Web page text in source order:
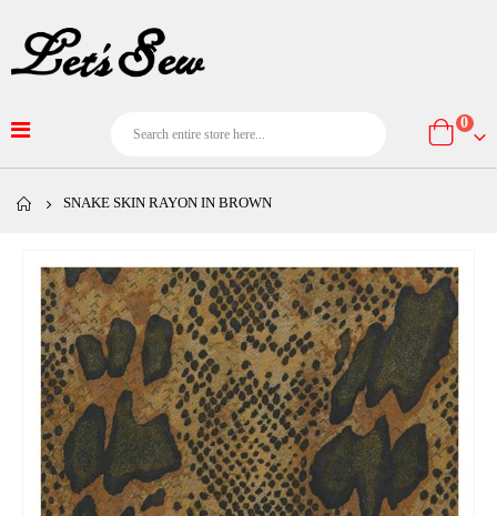
Cart
0
SNAKE SKIN RAYON IN BROWN
end
images
gallery